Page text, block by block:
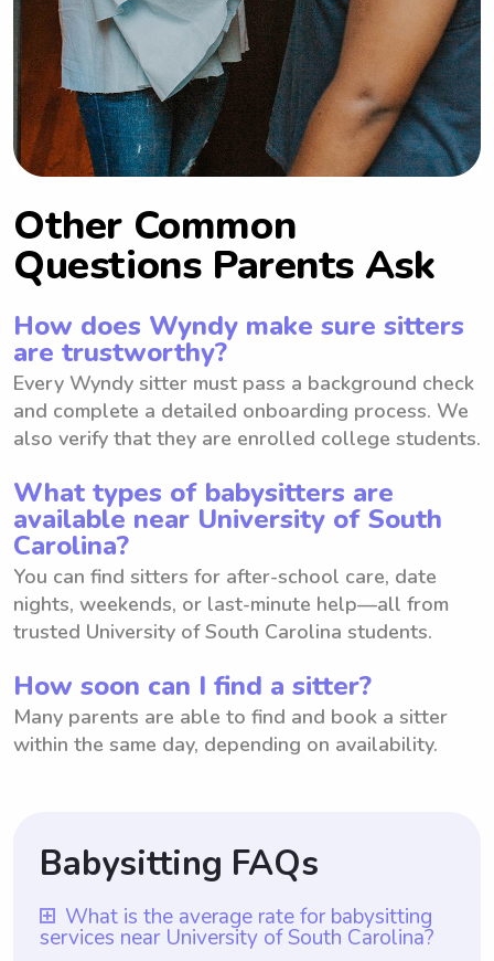
Other Common
Questions Parents Ask
How does Wyndy make sure sitters
are trustworthy?
Every Wyndy sitter must pass a background check
and complete a detailed onboarding process. We
also verify that they are enrolled college students.
What types of babysitters are
available near University of South
Carolina?
You can find sitters for after-school care, date
nights, weekends, or last-minute help—all from
trusted University of South Carolina students.
How soon can I find a sitter?
Many parents are able to find and book a sitter
within the same day, depending on availability.
Babysitting FAQs
What is the average rate for babysitting
services near University of South Carolina?